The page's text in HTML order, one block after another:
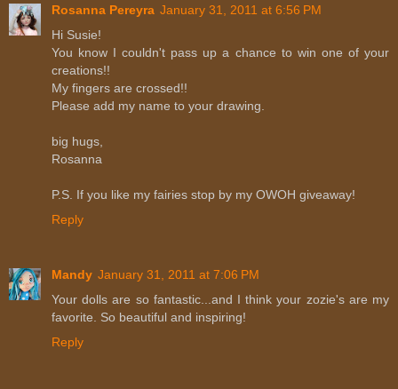
Rosanna Pereyra January 31, 2011 at 6:56 PM
Hi Susie!
You know I couldn't pass up a chance to win one of your
creations!!
My fingers are crossed!!
Please add my name to your drawing.
big hugs,
Rosanna
P.S. If you like my fairies stop by my OWOH giveaway!
Reply
Mandy January 31, 2011 at 7:06 PM
Your dolls are so fantastic...and I think your zozie's are my
favorite. So beautiful and inspiring!
Reply